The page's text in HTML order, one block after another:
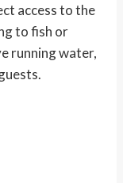
access to the
to fish or
running water,